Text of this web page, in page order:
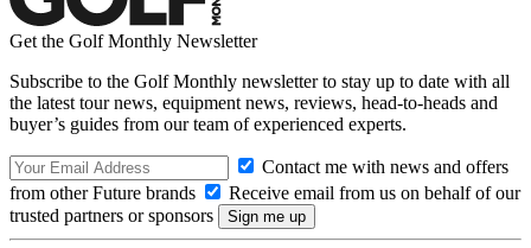
Get the Golf Monthly Newsletter
Subscribe to the Golf Monthly newsletter to stay up to date with all
the latest tour news, equipment news, reviews, head-to-heads and
buyer’s guides from our team of experienced experts.
Contact me with news and offers
from other Future brands
Receive email from us on behalf of our
trusted partners or sponsors